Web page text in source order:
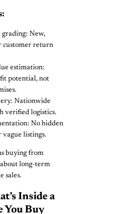
New,
customer return
estimation:
potential, not
Nationwide
verified logistics.
No hidden
vague listings.
buying from
long-term
sales.
Inside a
You Buy